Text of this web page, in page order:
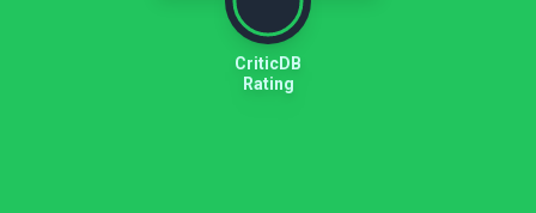
CriticDB
Rating